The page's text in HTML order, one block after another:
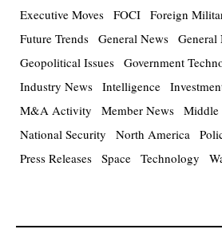
Executive Moves FOCI Foreign
Future Trends General News General
Geopolitical Issues Government
Industry News Intelligence
M&A Activity
Member News Middle
National Security
North America
Press Releases Space Technology